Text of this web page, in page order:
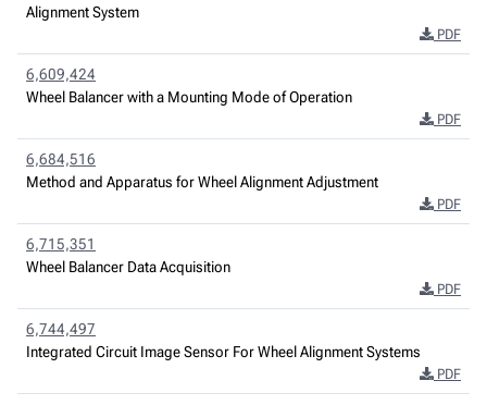
Alignment System
PDF
6,609,424
Wheel Balancer with a Mounting Mode of Operation
PDF
6,684,516
Method and Apparatus for Wheel Alignment Adjustment
PDF
6,715,351
Wheel Balancer Data Acquisition
PDF
6,744,497
Integrated Circuit Image Sensor For Wheel Alignment Systems
PDF